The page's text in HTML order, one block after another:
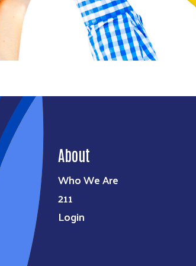
SEARCH
About
Who We Are
211
Login